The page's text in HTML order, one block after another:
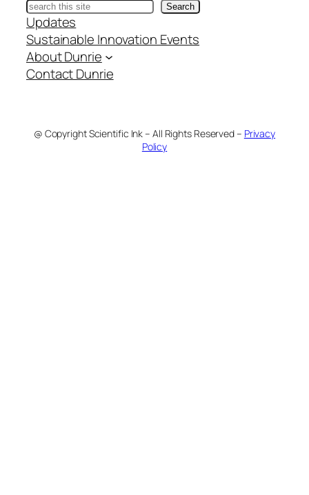
Search
Updates
Sustainable Innovation Events
About Dunrie
Contact Dunrie
@ Copyright Scientific Ink – All Rights Reserved – Privacy
Policy